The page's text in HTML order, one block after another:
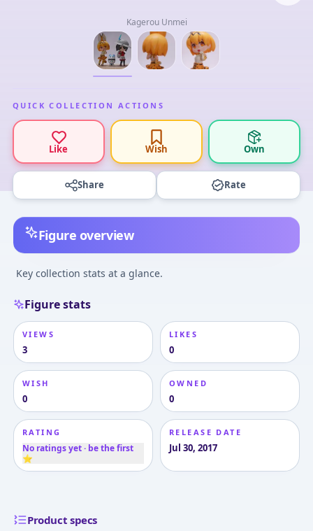
Kagerou Unmei
QUICK COLLECTION ACTIONS
Like Wish Own
Share Rate
Figure overview
Key collection stats at a glance.
Figure stats
VIEWS
3
LIKES
0
WISH
0
OWNED
0
RATING
No ratings yet · be the first
⭐
RELEASE DATE
Jul 30, 2017
Product specs